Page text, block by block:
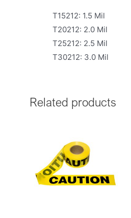
T15212: 1.5 Mil
T20212: 2.0 Mil
T25212: 2.5 Mil
T30212: 3.0 Mil
Related products